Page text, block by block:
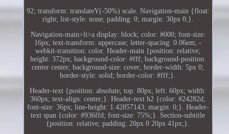
92; transform: translateY(-50%) scale. Navigation-main {float:
right; list-style: none; padding: 0; margin: 30px 0;}.
Navigation-main>li>a display: block; color: #000; font-size:
16px; text-transform: uppercase; letter-spacing: 0.06em; -
webkit-transition: color. Header-main {position: relative;
height: 372px; background-color: #fff; background-position:
center center; background-size: cover; border-width: 5px 0;
border-style: solid; border-color: #fff;}.
Header-text {position: absolute; top: 80px; left: 60px; width:
360px; text-align: center;}. Header-text h2 {color: #24282d;
font-size: 36px; line-height: 1.42857143; margin: 0;}. Header-
text span {color: #936ffd; font-size: 75%;}. Section-subtitle
{position: relative; padding: 20px 0 20px 41px;}.